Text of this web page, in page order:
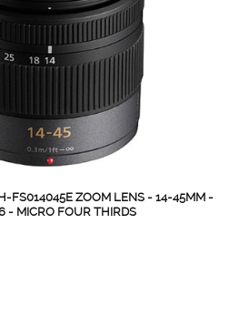
FS014045E ZOOM LENS - 14-45MM -
- MICRO FOUR THIRDS